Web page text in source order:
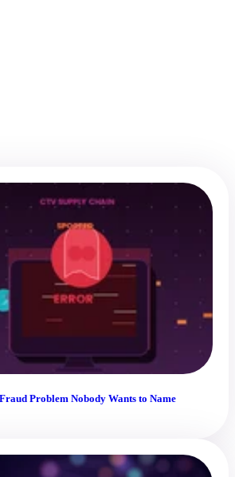
Problem Nobody Wants to Name